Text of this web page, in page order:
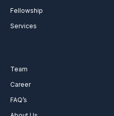
Fellowship
Services
Team
Career
FAQ’s